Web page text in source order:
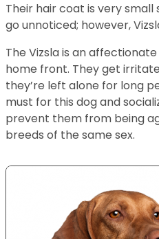
Their hair coat is very small
go unnoticed; however,
The Vizsla is an
home front. They get
they’re left alone for long
must for this dog and
prevent them from being
breeds of the same sex.